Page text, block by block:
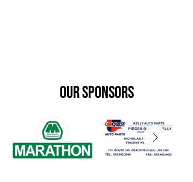
our sponsors